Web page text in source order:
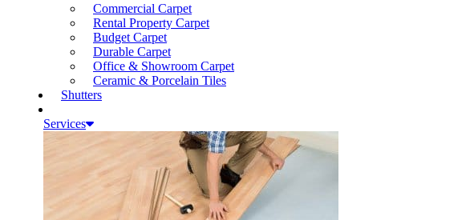
Commercial Carpet
Rental Property Carpet
Budget Carpet
Durable Carpet
Office & Showroom Carpet
Ceramic & Porcelain Tiles
Shutters
Services